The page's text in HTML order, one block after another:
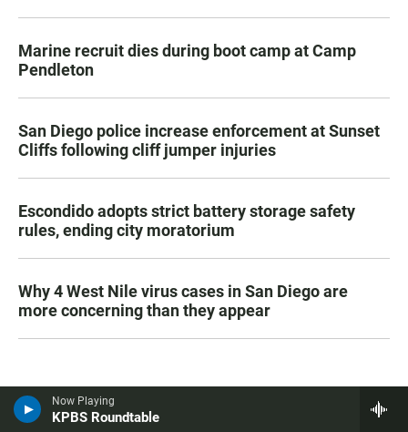
Now Playing
KPBS Roundtable
Marine recruit dies during boot camp at Camp
Pendleton
San Diego police increase enforcement at Sunset
Cliffs following cliff jumper injuries
Escondido adopts strict battery storage safety
rules, ending city moratorium
Why 4 West Nile virus cases in San Diego are
more concerning than they appear